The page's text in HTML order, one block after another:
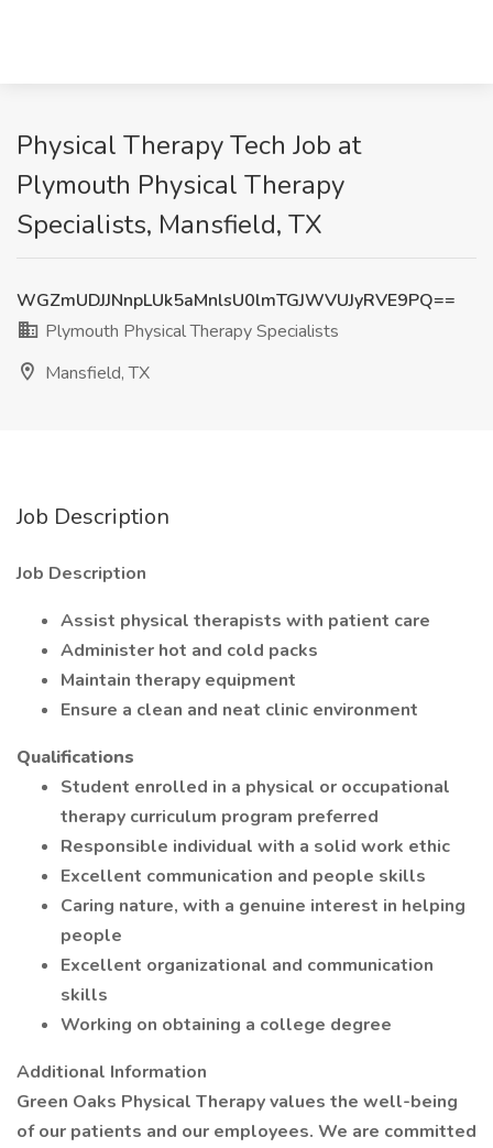
Physical Therapy Tech Job at
Plymouth Physical Therapy
Specialists, Mansfield, TX
WGZmUDJJNnpLUk5aMnlsU0lmTGJWVUJyRVE9PQ==
Plymouth Physical Therapy Specialists
Mansfield, TX
Job Description
Job Description
Assist physical therapists with patient care
Administer hot and cold packs
Maintain therapy equipment
Ensure a clean and neat clinic environment
Qualifications
Student enrolled in a physical or occupational
therapy curriculum program preferred
Responsible individual with a solid work ethic
Excellent communication and people skills
Caring nature, with a genuine interest in helping
people
Excellent organizational and communication
skills
Working on obtaining a college degree
Additional Information
Green Oaks Physical Therapy values the well-being
of our patients and our employees. We are committed